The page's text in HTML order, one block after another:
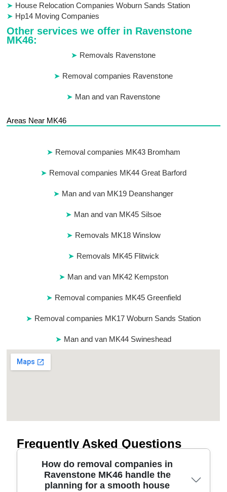
House Relocation Companies Woburn Sands Station
Hp14 Moving Companies
Other services we offer in Ravenstone
MK46:
Removals Ravenstone
Removal companies Ravenstone
Man and van Ravenstone
Areas Near MK46
Removal companies MK43 Bromham
Removal companies MK44 Great Barford
Man and van MK19 Deanshanger
Man and van MK45 Silsoe
Removals MK18 Winslow
Removals MK45 Flitwick
Man and van MK42 Kempston
Removal companies MK45 Greenfield
Removal companies MK17 Woburn Sands Station
Man and van MK44 Swineshead
Frequently Asked Questions
How do removal companies in
Ravenstone MK46 handle the
planning for a smooth house